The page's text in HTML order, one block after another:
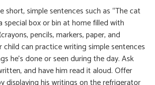
short, simple sentences such as “The cat
special box or bin at home filled with
pencils, markers, paper, and
child can practice writing simple sentences
he’s done or seen during the day. Ask
and have him read it aloud. Offer